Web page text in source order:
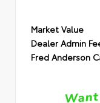
Market Value
Dealer Admin
Fred Anderson